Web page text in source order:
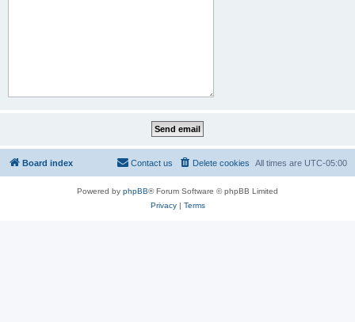
Board index All times are UTC-05:00
Delete cookies
Contact us
Powered by phpBB® Forum Software © phpBB Limited
Privacy| Terms